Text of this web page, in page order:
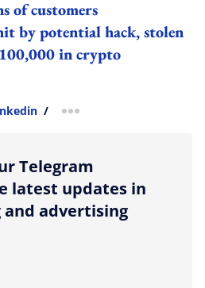
of customers
by potential hack, stolen
in crypto
/ more sharing option
Telegram
latest updates in
advertising